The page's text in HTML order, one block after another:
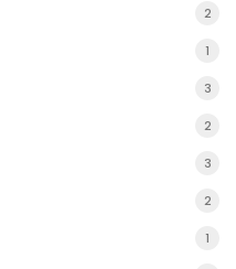
2
1
3
2
3
2
1